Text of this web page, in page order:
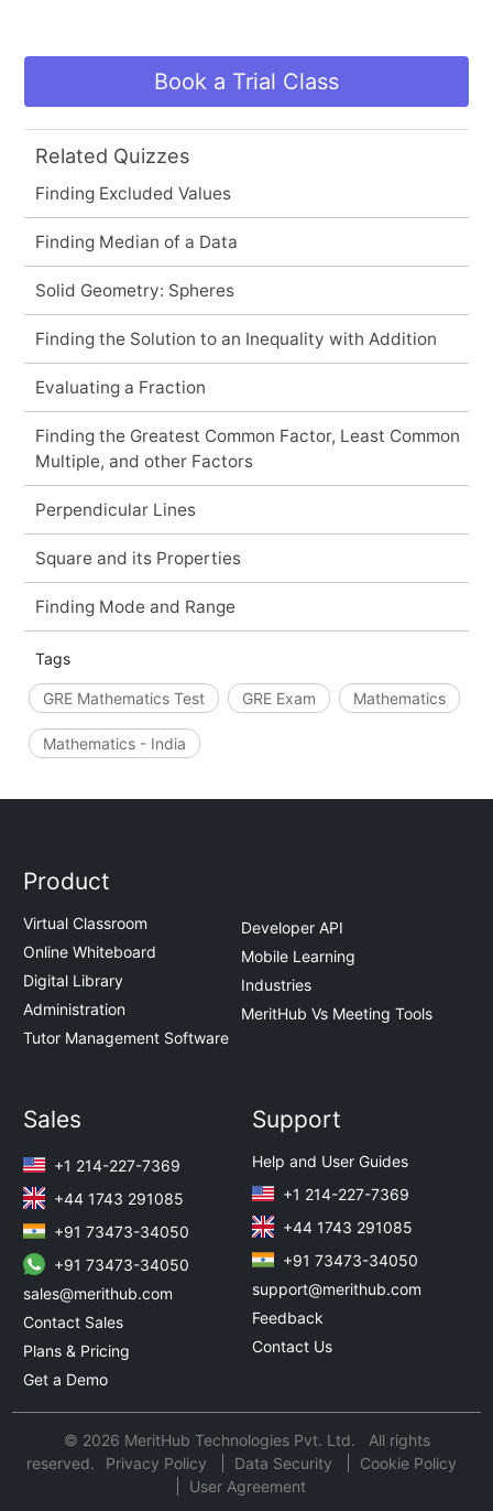
Book a Trial Class
Related Quizzes
Finding Excluded Values
Finding Median of a Data
Solid Geometry: Spheres
Finding the Solution to an Inequality with Addition
Evaluating a Fraction
Finding the Greatest Common Factor, Least Common
Multiple, and other Factors
Perpendicular Lines
Square and its Properties
Finding Mode and Range
Tags
GRE Mathematics Test GRE Exam Mathematics
Mathematics - India
Product
Virtual Classroom
Online Whiteboard
Digital Library
Administration
Tutor Management Software
Developer API
Mobile Learning
Industries
MeritHub Vs Meeting Tools
Sales
+1 214-227-7369
+44 1743 291085
+91 73473-34050
+91 73473-34050
sales@merithub.com
Contact Sales
Plans & Pricing
Get a Demo
Support
Help and User Guides
+1 214-227-7369
+44 1743 291085
+91 73473-34050
support@merithub.com
Feedback
Contact Us
© 2026 MeritHub Technologies Pvt. Ltd. All rights
reserved.
Privacy Policy Data Security
Cookie Policy
User Agreement